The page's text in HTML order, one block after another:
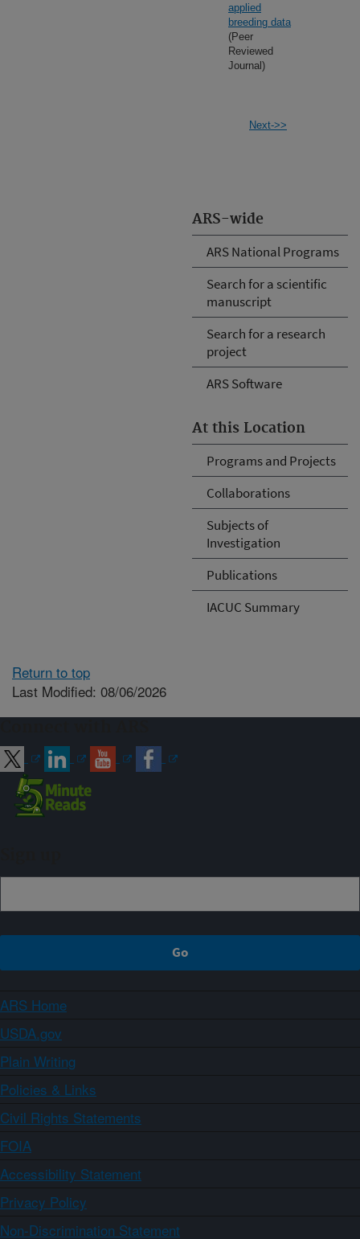
ARS-wide
ARS National Programs
Search for a scientific
manuscript
Search for a research
project
ARS Software
At this Location
Programs and Projects
Collaborations
Subjects of
Investigation
Publications
IACUC Summary
applied
breeding data
(Peer
Reviewed
Journal)
Next->>
Return to top
Last Modified: 08/06/2026
ARS Home
USDA.gov
Plain Writing
Policies & Links
Civil Rights Statements
FOIA
Accessibility Statement
Privacy Policy
Non-Discrimination Statement